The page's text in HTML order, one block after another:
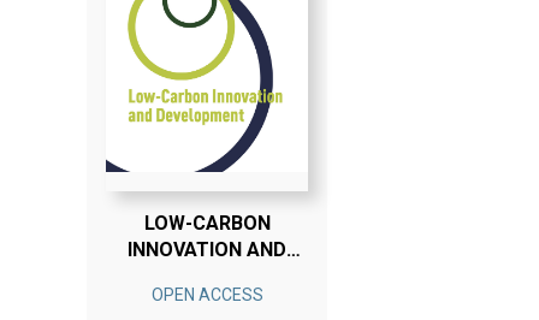
LOW-CARBON
INNOVATION AND
OPEN ACCESS